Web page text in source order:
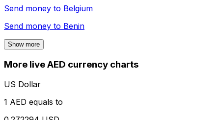
Send money to Belgium
Send money to Benin
Show more
More live AED currency charts
US Dollar
1 AED equals to